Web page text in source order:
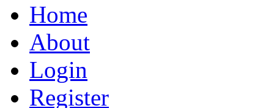
Home
About
Login
Register